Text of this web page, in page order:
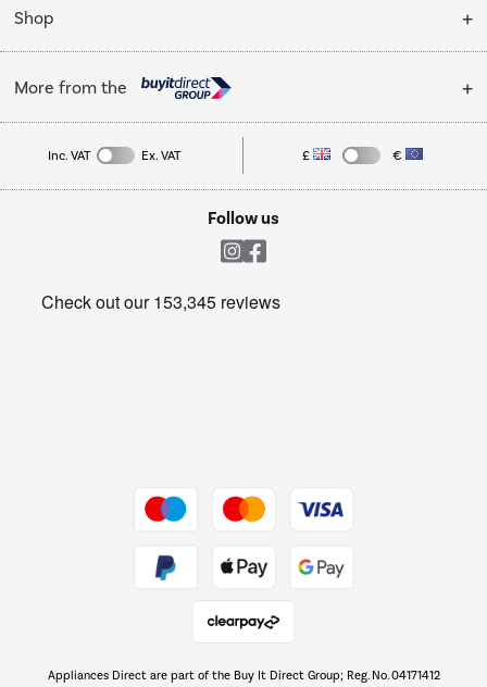
My Account
Public Sector
Trade enquiries
About Us
Affiliates programme
Privacy policy
Shop
Cooking
Refrigeration
More from the
Laptops, phones, and all things tech
Get the look for less
The hot tub specialists
Inc. VAT Ex. VAT £ €
Follow us
Appliances Direct are part of the Buy It Direct Group; Reg. No. 04171412